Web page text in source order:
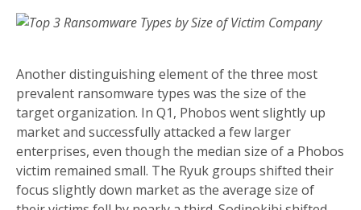
Another distinguishing element of the three most
prevalent ransomware types was the size of the
target organization. In Q1, Phobos went slightly up
market and successfully attacked a few larger
enterprises, even though the median size of a Phobos
victim remained small. The Ryuk groups shifted their
focus slightly down market as the average size of